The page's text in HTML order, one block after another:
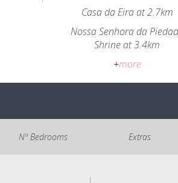
Casa da Eira at 2.7km
Nossa Senhora da
Shrine at 3.4km
+more
Nº Bedrooms Extras